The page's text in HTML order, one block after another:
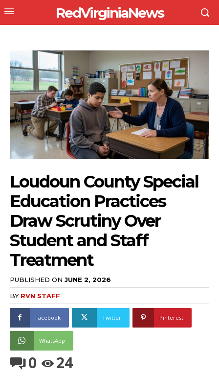
RedVirginiaNews
Loudoun County Special
Education Practices
Draw Scrutiny Over
Student and Staff
Treatment
PUBLISHED ON JUNE 2, 2026
BY RVN STAFF
Facebook Twitter Pinterest
WhatsApp
0 24